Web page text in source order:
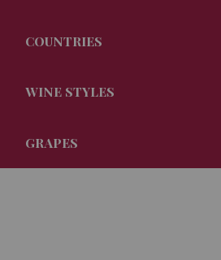
COUNTRIES
WINE STYLES
GRAPES